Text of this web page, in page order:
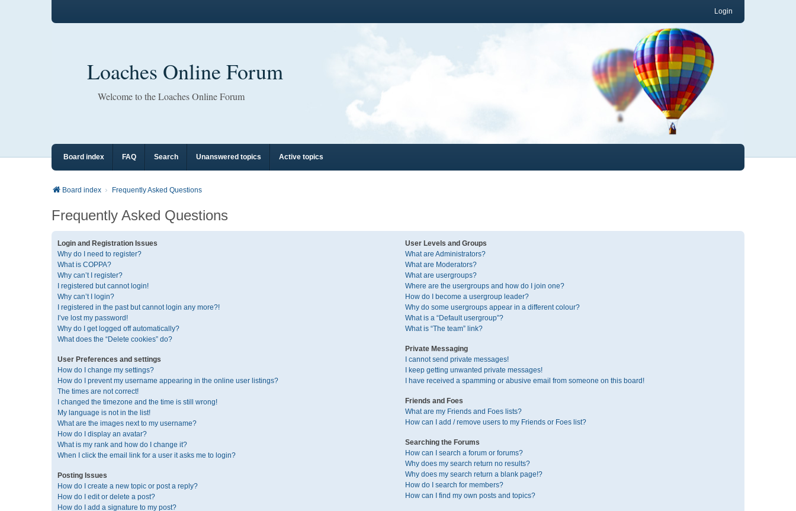
Login
Loaches Online Forum
Welcome to the Loaches Online Forum
Board index FAQ Search Unanswered topics Active topics
Board index Frequently Asked Questions
Frequently Asked Questions
Login and Registration Issues
Why do I need to register?
What is COPPA?
Why can’t I register?
I registered but cannot login!
Why can’t I login?
I registered in the past but cannot login any more?!
I’ve lost my password!
Why do I get logged off automatically?
What does the “Delete cookies” do?
User Preferences and settings
How do I change my settings?
How do I prevent my username appearing in the online user listings?
The times are not correct!
I changed the timezone and the time is still wrong!
My language is not in the list!
What are the images next to my username?
How do I display an avatar?
What is my rank and how do I change it?
When I click the email link for a user it asks me to login?
Posting Issues
How do I create a new topic or post a reply?
How do I edit or delete a post?
How do I add a signature to my post?
User Levels and Groups
What are Administrators?
What are Moderators?
What are usergroups?
Where are the usergroups and how do I join one?
How do I become a usergroup leader?
Why do some usergroups appear in a different colour?
What is a “Default usergroup”?
What is “The team” link?
Private Messaging
I cannot send private messages!
I keep getting unwanted private messages!
I have received a spamming or abusive email from someone on this board!
Friends and Foes
What are my Friends and Foes lists?
How can I add / remove users to my Friends or Foes list?
Searching the Forums
How can I search a forum or forums?
Why does my search return no results?
Why does my search return a blank page!?
How do I search for members?
How can I find my own posts and topics?